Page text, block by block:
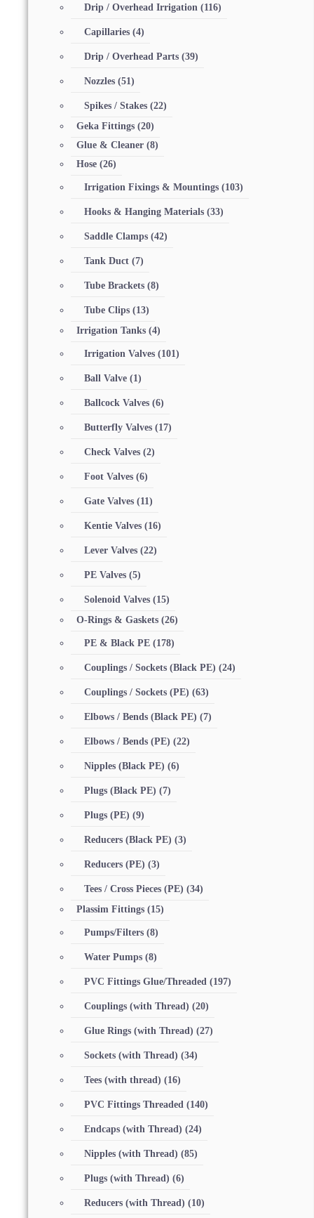
Drip / Overhead Irrigation (116)
Capillaries (4)
Drip / Overhead Parts (39)
Nozzles (51)
Spikes / Stakes (22)
Geka Fittings (20)
Glue & Cleaner (8)
Hose (26)
Irrigation Fixings & Mountings (103)
Hooks & Hanging Materials (33)
Saddle Clamps (42)
Tank Duct (7)
Tube Brackets (8)
Tube Clips (13)
Irrigation Tanks (4)
Irrigation Valves (101)
Ball Valve (1)
Ballcock Valves (6)
Butterfly Valves (17)
Check Valves (2)
Foot Valves (6)
Gate Valves (11)
Kentie Valves (16)
Lever Valves (22)
PE Valves (5)
Solenoid Valves (15)
O-Rings & Gaskets (26)
PE & Black PE (178)
Couplings / Sockets (Black PE) (24)
Couplings / Sockets (PE) (63)
Elbows / Bends (Black PE) (7)
Elbows / Bends (PE) (22)
Nipples (Black PE) (6)
Plugs (Black PE) (7)
Plugs (PE) (9)
Reducers (Black PE) (3)
Reducers (PE) (3)
Tees / Cross Pieces (PE) (34)
Plassim Fittings (15)
Pumps/Filters (8)
Water Pumps (8)
PVC Fittings Glue/Threaded (197)
Couplings (with Thread) (20)
Glue Rings (with Thread) (27)
Sockets (with Thread) (34)
Tees (with thread) (16)
PVC Fittings Threaded (140)
Endcaps (with Thread) (24)
Nipples (with Thread) (85)
Plugs (with Thread) (6)
Reducers (with Thread) (10)